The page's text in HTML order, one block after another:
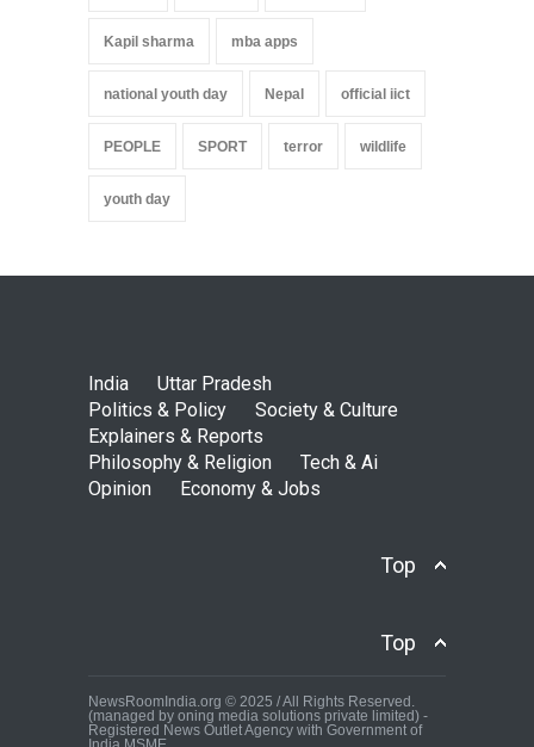
Kapil sharma mba apps
national youth day Nepal official iict
PEOPLE SPORT terror wildlife
youth day
India
Uttar Pradesh
Politics & Policy
Society & Culture
Explainers & Reports
Philosophy & Religion
Tech & Ai
Opinion
Economy & Jobs
Top
Top
NewsRoomIndia.org © 2025 / All Rights Reserved.
(managed by oning media solutions private limited) -
Registered News Outlet Agency with Government of